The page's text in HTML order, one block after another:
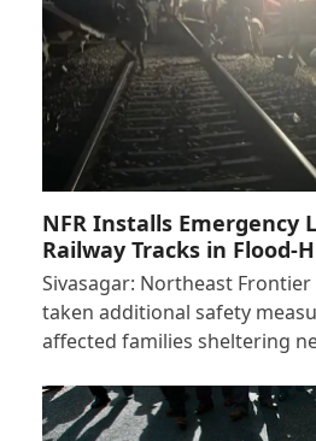
NFR Installs Emergency
Railway Tracks in Flood-
Sivasagar: Northeast Frontier
taken additional safety
affected families sheltering